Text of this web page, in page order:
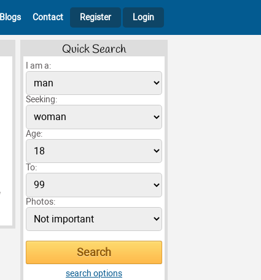
Blogs Contact Register Login
Quick Search
I am a:
Seeking:
Age:
To:
Photos:
search options